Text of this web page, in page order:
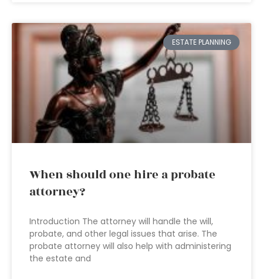
ESTATE PLANNING
When should one hire a probate
attorney?
Introduction The attorney will handle the will,
probate, and other legal issues that arise. The
probate attorney will also help with administering
the estate and